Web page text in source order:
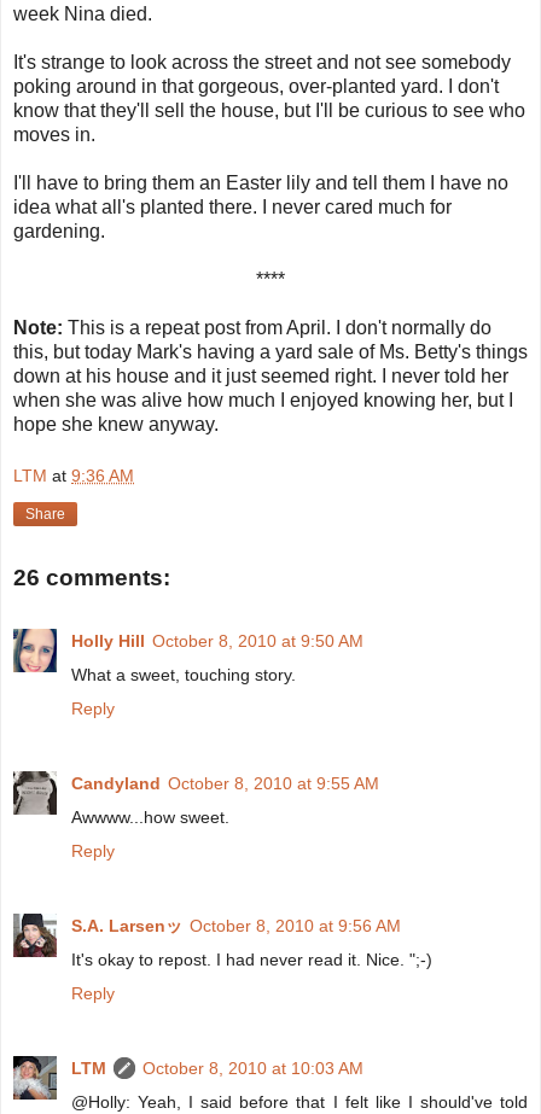
week Nina died.
It's strange to look across the street and not see somebody
poking around in that gorgeous, over-planted yard. I don't
know that they'll sell the house, but I'll be curious to see who
moves in.
I'll have to bring them an Easter lily and tell them I have no
idea what all's planted there. I never cared much for
gardening.
****
Note: This is a repeat post from April. I don't normally do
this, but today Mark's having a yard sale of Ms. Betty's things
down at his house and it just seemed right. I never told her
when she was alive how much I enjoyed knowing her, but I
hope she knew anyway.
LTM at 9:36 AM
Share
26 comments:
Holly Hill October 8, 2010 at 9:50 AM
What a sweet, touching story.
Reply
Candyland October 8, 2010 at 9:55 AM
Awwww...how sweet.
Reply
S.A. Larsenッ October 8, 2010 at 9:56 AM
It's okay to repost. I had never read it. Nice. ";-)
Reply
LTM
October 8, 2010 at 10:03 AM
@Holly: Yeah, I said before that I felt like I should've told